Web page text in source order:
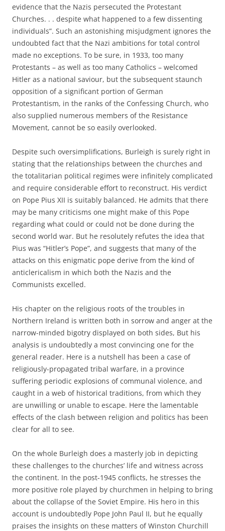
evidence that the Nazis persecuted the Protestant
Churches. . . despite what happened to a few dissenting
individuals”. Such an astonishing misjudgment ignores the
undoubted fact that the Nazi ambitions for total control
made no exceptions. To be sure, in 1933, too many
Protestants – as well as too many Catholics – welcomed
Hitler as a national saviour, but the subsequent staunch
opposition of a significant portion of German
Protestantism, in the ranks of the Confessing Church, who
also supplied numerous members of the Resistance
Movement, cannot be so easily overlooked.
Despite such oversimplifications, Burleigh is surely right in
stating that the relationships between the churches and
the totalitarian political regimes were infinitely complicated
and require considerable effort to reconstruct. His verdict
on Pope Pius XII is suitably balanced. He admits that there
may be many criticisms one might make of this Pope
regarding what could or could not be done during the
second world war. But he resolutely refutes the idea that
Pius was “Hitler’s Pope”, and suggests that many of the
attacks on this enigmatic pope derive from the kind of
anticlericalism in which both the Nazis and the
Communists excelled.
His chapter on the religious roots of the troubles in
Northern Ireland is written both in sorrow and anger at the
narrow-minded bigotry displayed on both sides, But his
analysis is undoubtedly a most convincing one for the
general reader. Here is a nutshell has been a case of
religiously-propagated tribal warfare, in a province
suffering periodic explosions of communal violence, and
caught in a web of historical traditions, from which they
are unwilling or unable to escape. Here the lamentable
effects of the clash between religion and politics has been
clear for all to see.
On the whole Burleigh does a masterly job in depicting
these challenges to the churches’ life and witness across
the continent. In the post-1945 conflicts, he stresses the
more positive role played by churchmen in helping to bring
about the collapse of the Soviet Empire. His hero in this
account is undoubtedly Pope John Paul II, but he equally
praises the insights on these matters of Winston Churchill